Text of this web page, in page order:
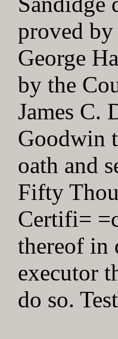
proved
George
by the
James C.
Goodwin
oath and
Fifty
Certifi=
thereof in
executor
do so.